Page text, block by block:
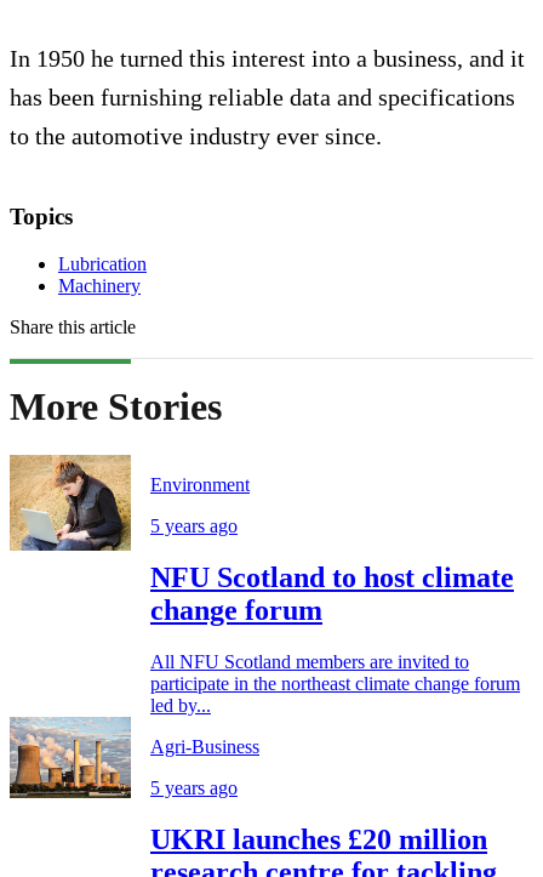
In 1950 he turned this interest into a business, and it
has been furnishing reliable data and specifications
to the automotive industry ever since.
Topics
Lubrication
Machinery
Share this article
More Stories
Environment
5 years ago
NFU Scotland to host climate
change forum
All NFU Scotland members are invited to
participate in the northeast climate change forum
led by...
Agri-Business
5 years ago
UKRI launches £20 million